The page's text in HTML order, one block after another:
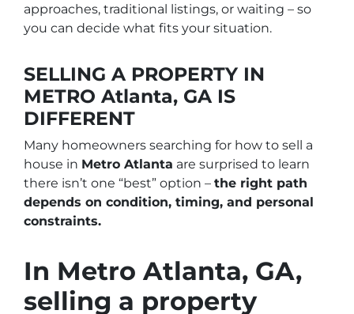
approaches, traditional listings, or waiting – so
you can decide what fits your situation.
SELLING A PROPERTY IN
METRO Atlanta, GA IS
DIFFERENT
Many homeowners searching for how to sell a
house in Metro Atlanta are surprised to learn
there isn’t one “best” option – the right path
depends on condition, timing, and personal
constraints.
In Metro Atlanta, GA,
selling a property